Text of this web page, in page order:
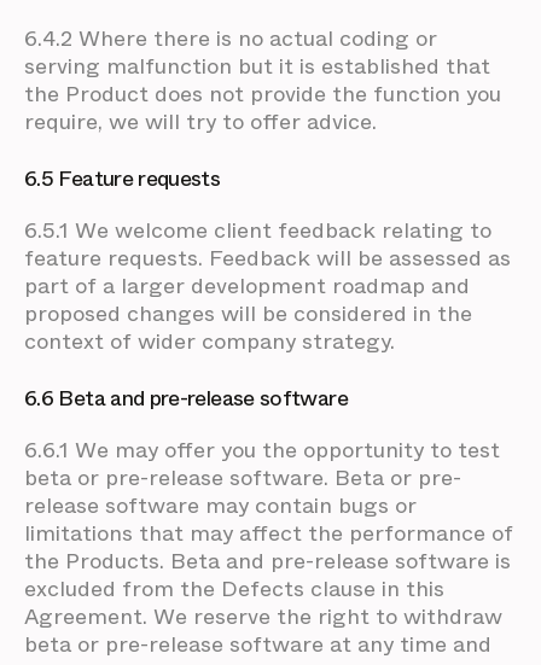
6.4.2 Where there is no actual coding or
serving malfunction but it is established that
the Product does not provide the function you
require, we will try to offer advice.
6.5 Feature requests
6.5.1 We welcome client feedback relating to
feature requests. Feedback will be assessed as
part of a larger development roadmap and
proposed changes will be considered in the
context of wider company strategy.
6.6 Beta and pre-release software
6.6.1 We may offer you the opportunity to test
beta or pre-release software. Beta or pre-
release software may contain bugs or
limitations that may affect the performance of
the Products. Beta and pre-release software is
excluded from the Defects clause in this
Agreement. We reserve the right to withdraw
beta or pre-release software at any time and